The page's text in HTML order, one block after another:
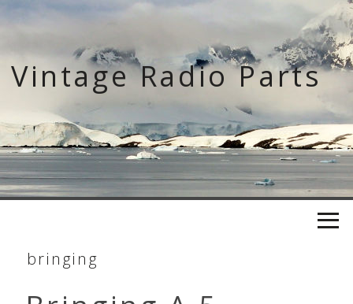
Skip
content
Vintage Radio Parts
bringing